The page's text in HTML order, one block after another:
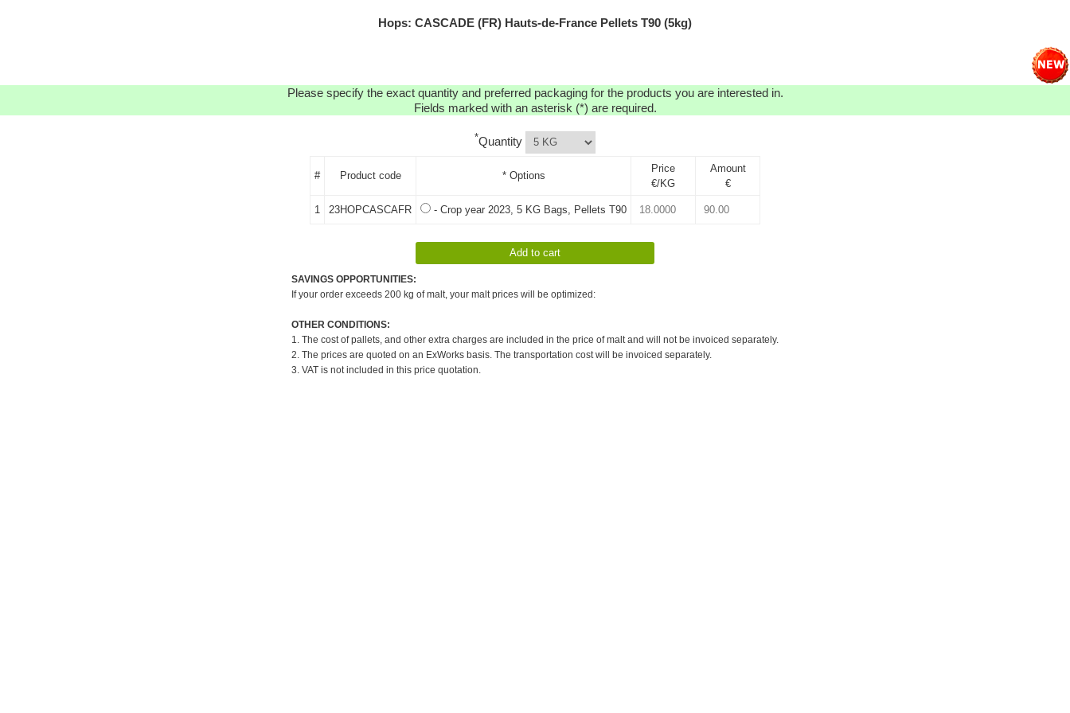
Hops: CASCADE (FR) Hauts-de-France Pellets T90 (5kg)
Please specify the exact quantity and preferred packaging for the products you are interested in.
Fields marked with an asterisk (*) are required.
*Quantity
# Product code * Options
Price
€/KG
Amount
€
1 23HOPCASCAFR - Crop year 2023, 5 KG Bags, Pellets T90
SAVINGS OPPORTUNITIES:
If your order exceeds 200 kg of malt, your malt prices will be optimized:
OTHER CONDITIONS:
1. The cost of pallets, and other extra charges are included in the price of malt and will not be invoiced separately.
2. The prices are quoted on an ExWorks basis. The transportation cost will be invoiced separately.
3. VAT is not included in this price quotation.